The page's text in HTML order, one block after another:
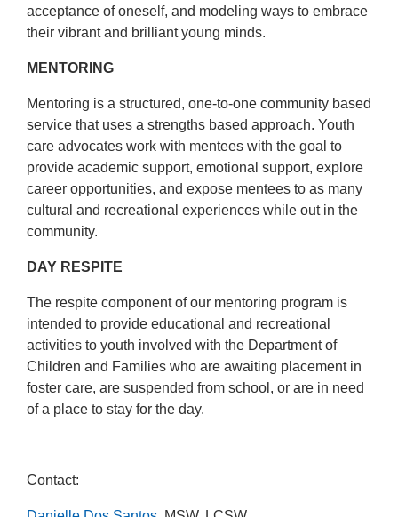
acceptance of oneself, and modeling ways to embrace
their vibrant and brilliant young minds.
MENTORING
Mentoring is a structured, one-to-one community based
service that uses a strengths based approach. Youth
care advocates work with mentees with the goal to
provide academic support, emotional support, explore
career opportunities, and expose mentees to as many
cultural and recreational experiences while out in the
community.
DAY RESPITE
The respite component of our mentoring program is
intended to provide educational and recreational
activities to youth involved with the Department of
Children and Families who are awaiting placement in
foster care, are suspended from school, or are in need
of a place to stay for the day.
Contact: